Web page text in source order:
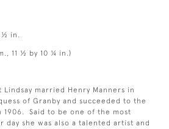
½ in.
11 ½ by 10 ¼ in.)
married Henry Manners in
of Granby and succeeded to the
1906. Said to be one of the most
day she was also a talented artist and